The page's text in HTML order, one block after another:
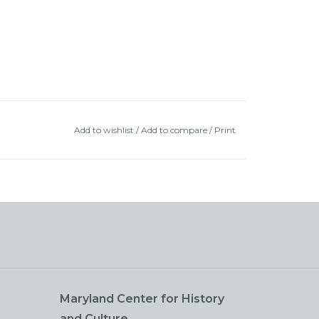
Add to wishlist /Add to compare / Print
Maryland Center for History